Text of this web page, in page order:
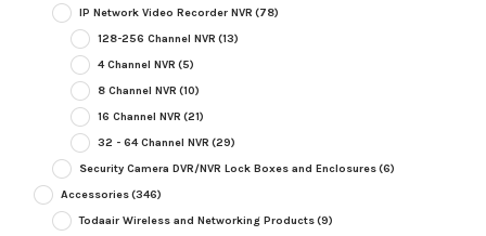
IP Network Video Recorder NVR (78)
128-256 Channel NVR (13)
4 Channel NVR (5)
8 Channel NVR (10)
16 Channel NVR (21)
32 - 64 Channel NVR (29)
Security Camera DVR/NVR Lock Boxes and Enclosures(6)
Accessories(346)
Todaair Wireless and Networking Products(9)